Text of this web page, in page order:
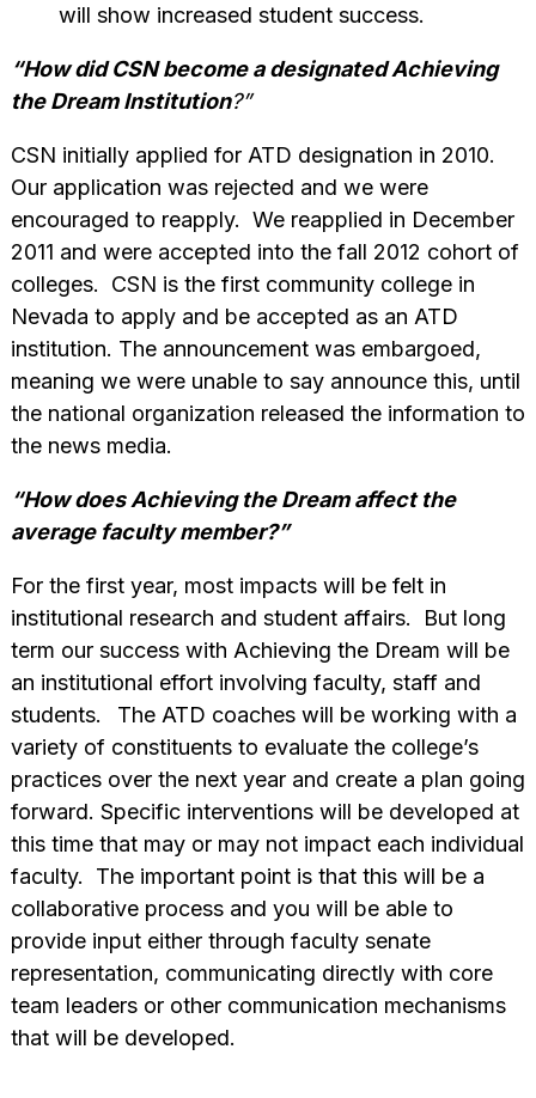
will show increased student success.
“How did CSN become a designated Achieving
the Dream Institution?”
CSN initially applied for ATD designation in 2010.
Our application was rejected and we were
encouraged to reapply. We reapplied in December
2011 and were accepted into the fall 2012 cohort of
colleges. CSN is the first community college in
Nevada to apply and be accepted as an ATD
institution. The announcement was embargoed,
meaning we were unable to say announce this, until
the national organization released the information to
the news media.
“How does Achieving the Dream affect the
average faculty member?”
For the first year, most impacts will be felt in
institutional research and student affairs. But long
term our success with Achieving the Dream will be
an institutional effort involving faculty, staff and
students.
The ATD coaches will be working with a
variety of constituents to evaluate the college’s
practices over the next year and create a plan going
forward. Specific interventions will be developed at
this time that may or may not impact each individual
faculty. The important point is that this will be a
collaborative process and you will be able to
provide input either through faculty senate
representation, communicating directly with core
team leaders or other communication mechanisms
that will be developed.